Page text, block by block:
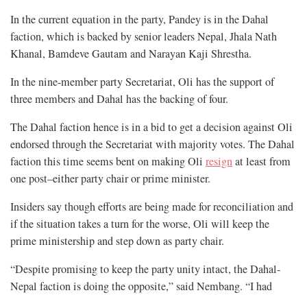
In the current equation in the party, Pandey is in the Dahal
faction, which is backed by senior leaders Nepal, Jhala Nath
Khanal, Bamdeve Gautam and Narayan Kaji Shrestha.
In the nine-member party Secretariat, Oli has the support of
three members and Dahal has the backing of four.
The Dahal faction hence is in a bid to get a decision against Oli
endorsed through the Secretariat with majority votes. The Dahal
faction this time seems bent on making Oli resignat least from
one post–either party chair or prime minister.
Insiders say though efforts are being made for reconciliation and
if the situation takes a turn for the worse, Oli will keep the
prime ministership and step down as party chair.
“Despite promising to keep the party unity intact, the Dahal-
Nepal faction is doing the opposite,” said Nembang. “I had